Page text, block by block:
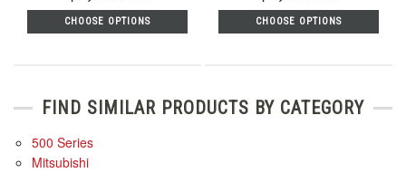
CHOOSE OPTIONS CHOOSE OPTIONS
FIND SIMILAR PRODUCTS BY CATEGORY
500 Series
Mitsubishi